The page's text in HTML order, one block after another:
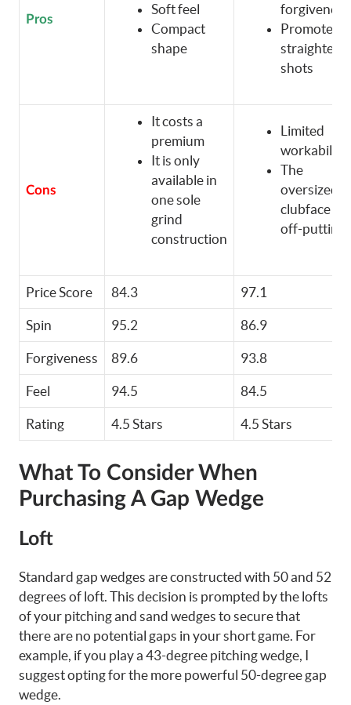
Pros
Soft feel
Compact
shape
forgiveness
Promotes
straighter
shots
Cons
It costs a
premium
It is only
available in
one sole
grind
construction
Limited
workability
The
oversized
clubface is
off-putting
Price Score 84.3 97.1
Spin 95.2 86.9
Forgiveness 89.6 93.8
Feel 94.5 84.5
Rating 4.5 Stars 4.5 Stars
What To Consider When
Purchasing A Gap Wedge
Loft
Standard gap wedges are constructed with 50 and 52
degrees of loft. This decision is prompted by the lofts
of your pitching and sand wedges to secure that
there are no potential gaps in your short game. For
example, if you play a 43-degree pitching wedge, I
suggest opting for the more powerful 50-degree gap
wedge.